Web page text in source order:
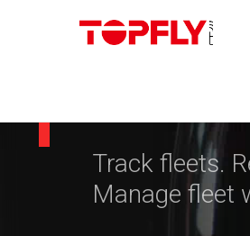
&
Track fleets.
Manage fleet